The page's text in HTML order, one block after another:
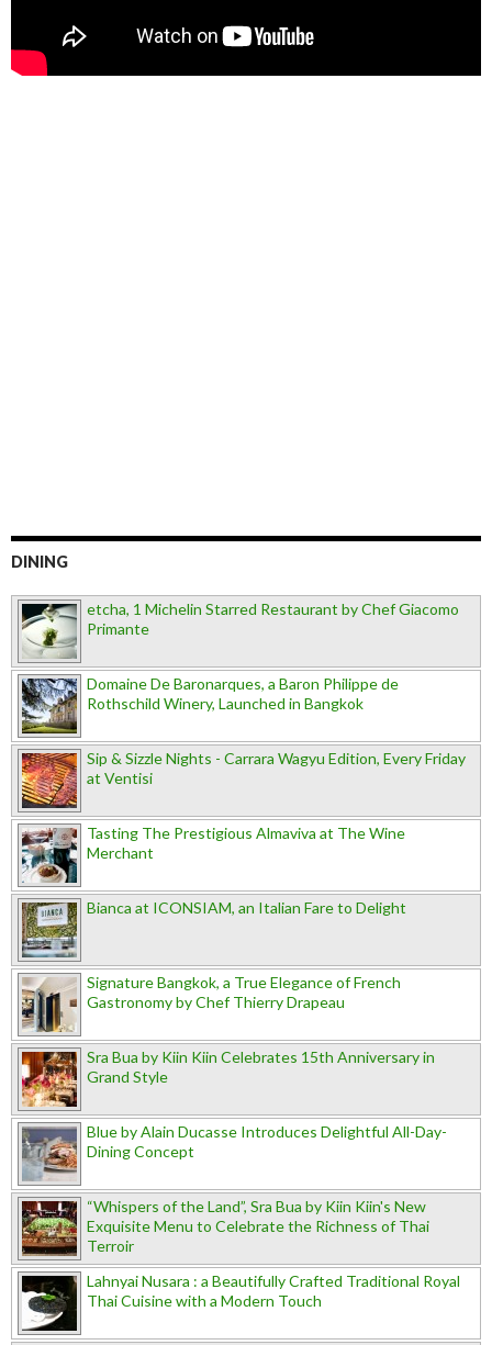
DINING
etcha, 1 Michelin Starred Restaurant by Chef Giacomo
Primante
Domaine De Baronarques, a Baron Philippe de
Rothschild Winery, Launched in Bangkok
Sip & Sizzle Nights - Carrara Wagyu Edition, Every Friday
at Ventisi
Tasting The Prestigious Almaviva at The Wine
Merchant
Bianca at ICONSIAM, an Italian Fare to Delight
Signature Bangkok, a True Elegance of French
Gastronomy by Chef Thierry Drapeau
Sra Bua by Kiin Kiin Celebrates 15th Anniversary in
Grand Style
Blue by Alain Ducasse Introduces Delightful All-Day-
Dining Concept
“Whispers of the Land”, Sra Bua by Kiin Kiin's New
Exquisite Menu to Celebrate the Richness of Thai
Terroir
Lahnyai Nusara : a Beautifully Crafted Traditional Royal
Thai Cuisine with a Modern Touch